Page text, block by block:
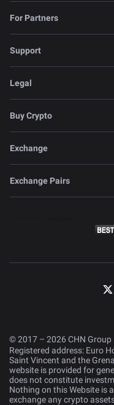
For Partners
Support
Legal
Buy Crypto
Exchange
Exchange Pairs
© 2017 – 2026 CHN Group
Registered address: Euro
Saint Vincent and the
website is provided for
does not constitute
Nothing on this Website is
exchange any crypto